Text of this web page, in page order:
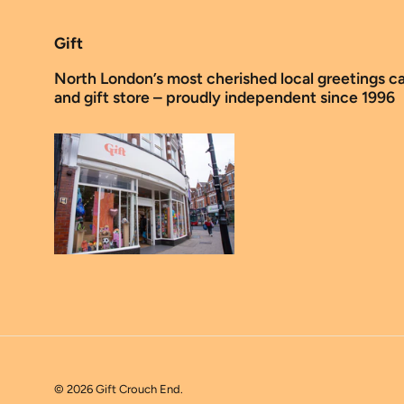
Gift
North London’s most cherished local greetings
and gift store – proudly independent since 1996
© 2026 Gift Crouch End.